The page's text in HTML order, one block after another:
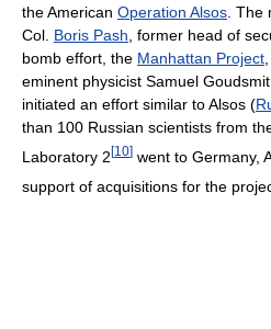
the American Operation Alsos. The
Col. Boris Pash, former head of
bomb effort, the Manhattan Project
eminent physicist Samuel
initiated an effort similar to Alsos (
than 100 Russian scientists from
Laboratory 2 [10] went to Germany,
support of acquisitions for the